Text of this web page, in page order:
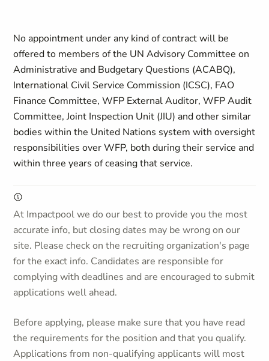
No appointment under any kind of contract will be
offered to members of the UN Advisory Committee on
Administrative and Budgetary Questions (ACABQ),
International Civil Service Commission (ICSC), FAO
Finance Committee, WFP External Auditor, WFP Audit
Committee, Joint Inspection Unit (JIU) and other similar
bodies within the United Nations system with oversight
responsibilities over WFP, both during their service and
within three years of ceasing that service.
At Impactpool we do our best to provide you the most
accurate info, but closing dates may be wrong on our
site. Please check on the recruiting organization's page
for the exact info. Candidates are responsible for
complying with deadlines and are encouraged to submit
applications well ahead.
Before applying, please make sure that you have read
the requirements for the position and that you qualify.
Applications from non-qualifying applicants will most